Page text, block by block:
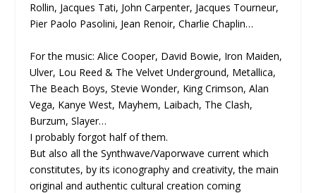
Rollin, Jacques Tati, John Carpenter, Jacques Tourneur,
Pier Paolo Pasolini, Jean Renoir, Charlie Chaplin…
For the music: Alice Cooper, David Bowie, Iron Maiden,
Ulver, Lou Reed & The Velvet Underground, Metallica,
The Beach Boys, Stevie Wonder, King Crimson, Alan
Vega, Kanye West, Mayhem, Laibach, The Clash,
Burzum, Slayer…
I probably forgot half of them.
But also all the Synthwave/Vaporwave current which
constitutes, by its iconography and creativity, the main
original and authentic cultural creation coming